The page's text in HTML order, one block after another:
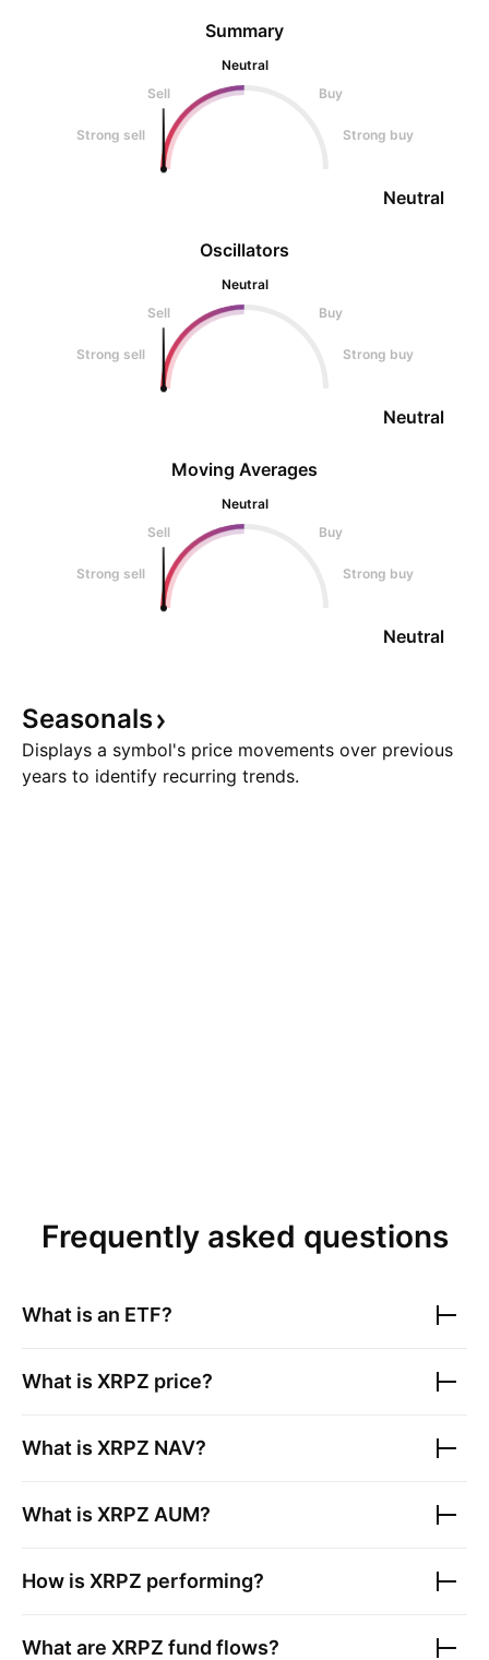
Oscillators
Neutral
Sell
Buy
Strong sell Strong buy
Neutral
Summary
Neutral
Sell
Buy
Strong sell Strong buy
Neutral
Moving Averages
Neutral
Sell
Buy
Strong sell Strong buy
Neutral
Seasonals
Displays a symbol's price movements over previous
years to identify recurring trends.
Frequently asked questions
What is an ETF?
What is XRPZ price?
What is XRPZ NAV?
What is XRPZ AUM?
How is XRPZ performing?
What are XRPZ fund flows?